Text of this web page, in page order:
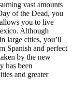
vast amounts
of the Dead, you
you to live
Although
large cities, you’ll
Spanish and perfect
by the new
has been
and greater